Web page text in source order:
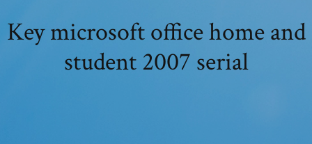
Key microsoft office home and
student 2007 serial